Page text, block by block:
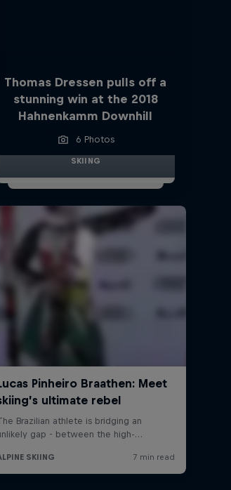
Thomas Dressen pulls off a
stunning win at the 2018
Hahnenkamm Downhill
6 Photos
SKIING